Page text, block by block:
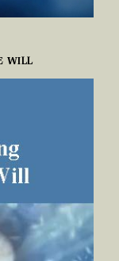
WILL